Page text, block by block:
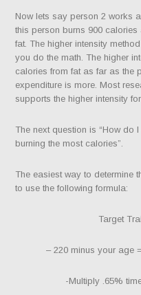
Now lets say person 2 works
this person burns 900
fat. The higher intensity
you do the math. The higher
calories from fat as far as the
expenditure is more. Most
supports the higher intensity
The next question is “How do
burning the most calories”.
The easiest way to determine
to use the following formula:
Target
– 220 minus your age
-Multiply .65%